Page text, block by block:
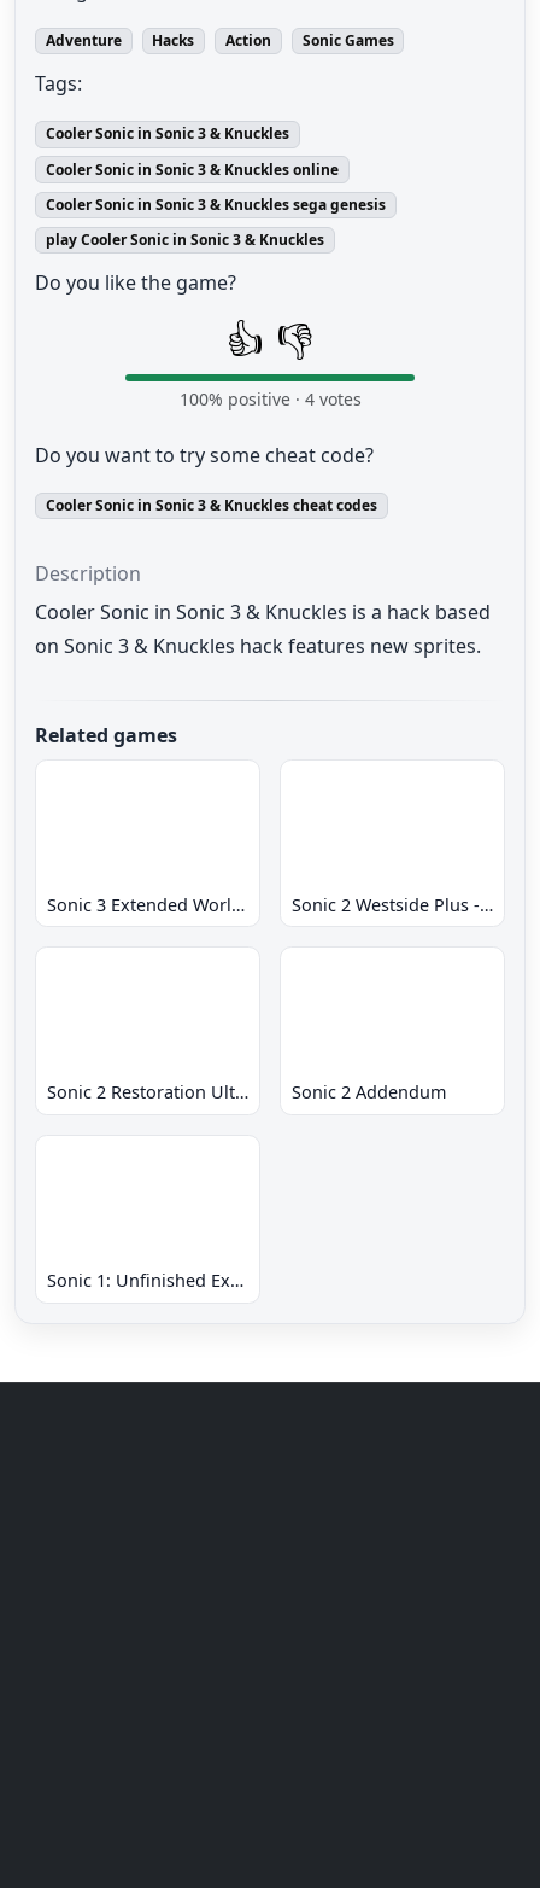
Adventure Hacks Action Sonic Games
Tags:
Cooler Sonic in Sonic 3 & Knuckles
Cooler Sonic in Sonic 3 & Knuckles online
Cooler Sonic in Sonic 3 & Knuckles sega genesis
play Cooler Sonic in Sonic 3 & Knuckles
Do you like the game?
👍 👎
100% positive · 4votes
Do you want to try some cheat code?
Cooler Sonic in Sonic 3 & Knuckles cheat codes
Description
Cooler Sonic in Sonic 3 & Knuckles is a hack based
on Sonic 3 & Knuckles hack features new sprites.
Related games
Sonic 3 Extended World CD Sonic 2 Westside Plus - Early Demo
Sonic 2 Restoration Ultimate Sonic 2 Addendum
Sonic 1: Unfinished Example Remade